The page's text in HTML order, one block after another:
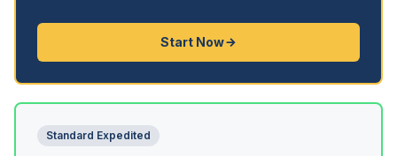
Start Now
Standard Expedited